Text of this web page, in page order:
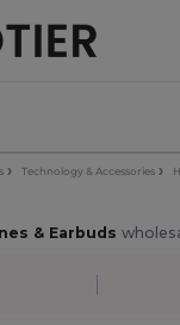
on app!
Technology & Accessories
& Earbuds